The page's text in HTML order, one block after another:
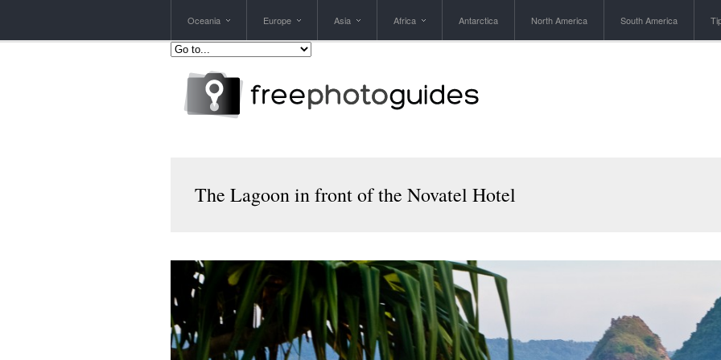
Oceania Europe Asia Africa Antarctica North America South America
The Lagoon in front of the Novatel Hotel